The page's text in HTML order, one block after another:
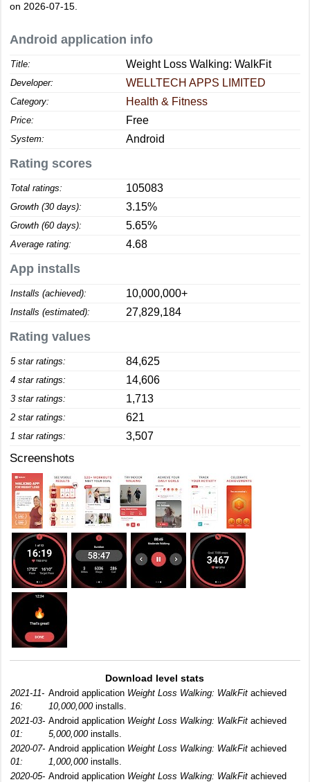
on 2026-07-15.
Android application info
Title: Weight Loss Walking: WalkFit
Developer: WELLTECH APPS LIMITED
Category: Health & Fitness
Price: Free
System: Android
Rating scores
Total ratings: 105083
Growth (30 days): 3.15%
Growth (60 days): 5.65%
Average rating: 4.68
App installs
Installs (achieved): 10,000,000+
Installs (estimated): 27,829,184
Rating values
5 star ratings: 84,625
4 star ratings: 14,606
3 star ratings: 1,713
2 star ratings: 621
1 star ratings: 3,507
Screenshots
Download level stats
2021-11-
16:
Android application Weight Loss Walking: WalkFit achieved
10,000,000installs.
2021-03-
01:
Android application Weight Loss Walking: WalkFit achieved
5,000,000installs.
2020-07-
01:
Android application Weight Loss Walking: WalkFit achieved
1,000,000installs.
2020-05- Android application Weight Loss Walking: WalkFit achieved